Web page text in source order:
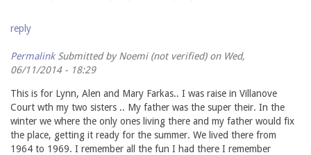
reply
Permalink Submitted byNoemi (not verified)on Wed,
06/11/2014 - 18:29
This is for Lynn, Alen and Mary Farkas.. I was raise in Villanove
Court wth my two sisters .. My father was the super their. In the
winter we where the only ones living there and my father would fix
the place, getting it ready for the summer. We lived there from
1964 to 1969. I remember all the fun I had there I remember